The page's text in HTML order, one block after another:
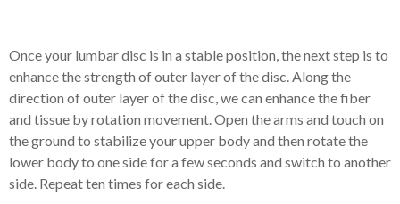
Once your lumbar disc is in a stable position, the next step is to
enhance the strength of outer layer of the disc.Along the
direction of outer layer of the disc, we can enhance the fiber
and tissue by rotation movement. Open the arms and touch on
the ground to stabilize your upper body and then rotate the
lower body to one side for a few seconds and switch to another
side. Repeat ten times for each side.